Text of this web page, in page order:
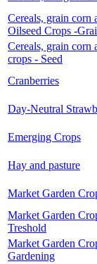
Cereals, grain corn
Oilseed Crops -
Cereals, grain corn
crops - Seed
Cranberries
Day-Neutral
Emerging Crops
Hay and pasture
Market Garden
Market Garden
Treshold
Market Garden
Gardening